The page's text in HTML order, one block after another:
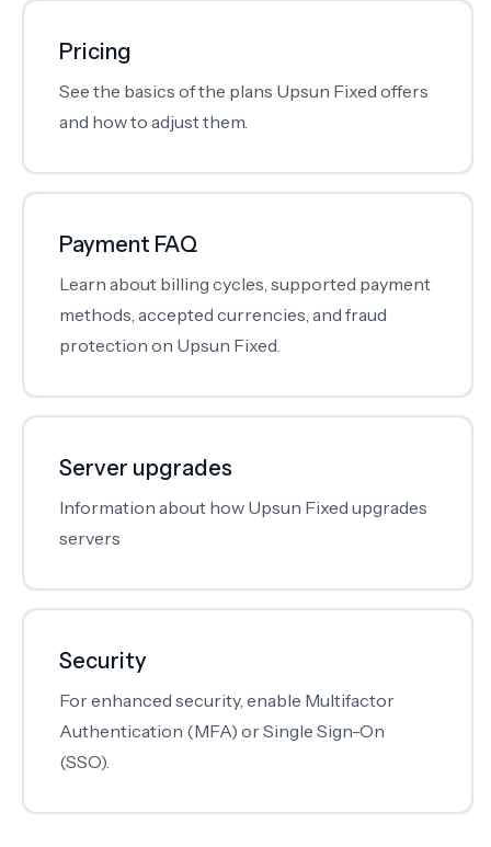
Pricing
See the basics of the plans Upsun Fixed offers
and how to adjust them.
Payment FAQ
Learn about billing cycles, supported payment
methods, accepted currencies, and fraud
protection on Upsun Fixed.
Server upgrades
Information about how Upsun Fixed upgrades
servers
Security
For enhanced security, enable Multifactor
Authentication (MFA) or Single Sign-On
(SSO).